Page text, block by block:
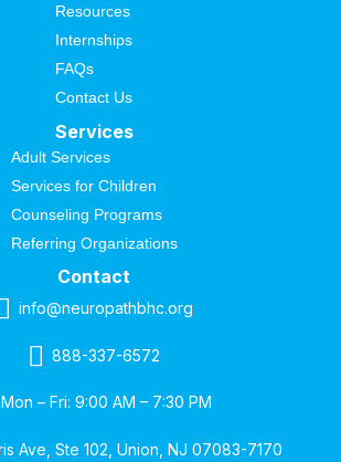
Resources
Internships
FAQs
Contact Us
Services
Adult Services
Services for Children
Counseling Programs
Referring Organizations
Contact
info@neuropathbhc.org
888-337-6572
Mon – Fri: 9:00 AM – 7:30 PM
Ave, Ste 102, Union, NJ 07083-7170